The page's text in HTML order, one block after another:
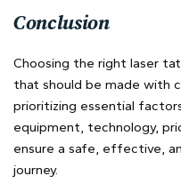
Conclusion
Choosing the right laser
that should be made with
prioritizing essential
equipment, technology,
ensure a safe, effective,
journey.